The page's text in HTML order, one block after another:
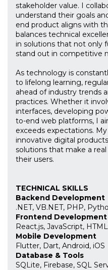
stakeholder value. I
understand their goals
end product aligns with
balances technical
in solutions that not only
stand out in competitive
As technology is
to lifelong learning,
ahead of industry trends
practices. Whether it
interfaces, developing
to-end web platforms, I
exceeds expectations.
innovative digital
solutions that make a
their users.
TECHNICAL SKILLS
Backend Development
.NET, VB.NET, PHP,
Frontend Development
React.js, JavaScript,
Mobile Development
Flutter, Dart, Android, iOS
Database & Tools
SQLite, Firebase, SQL